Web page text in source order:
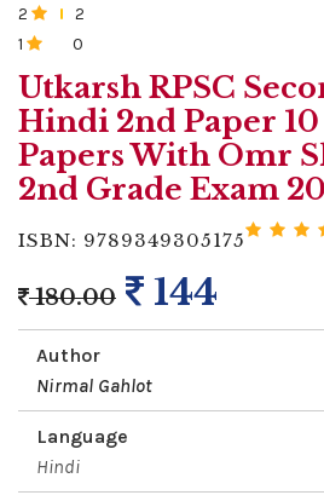
2
2
1
0
Utkarsh RPSC
Hindi 2nd Paper
Papers With Omr
2nd Grade Exam
ISBN: 9789349305175
180.00 144
Author
Nirmal Gahlot
Language
Hindi